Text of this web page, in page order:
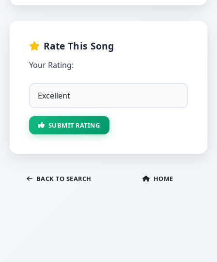
Rate This Song
Your Rating:
SUBMIT RATING
BACK TO SEARCH HOME